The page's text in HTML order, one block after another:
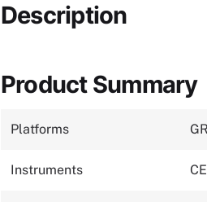
Description
Product Summary
Platforms
Instruments